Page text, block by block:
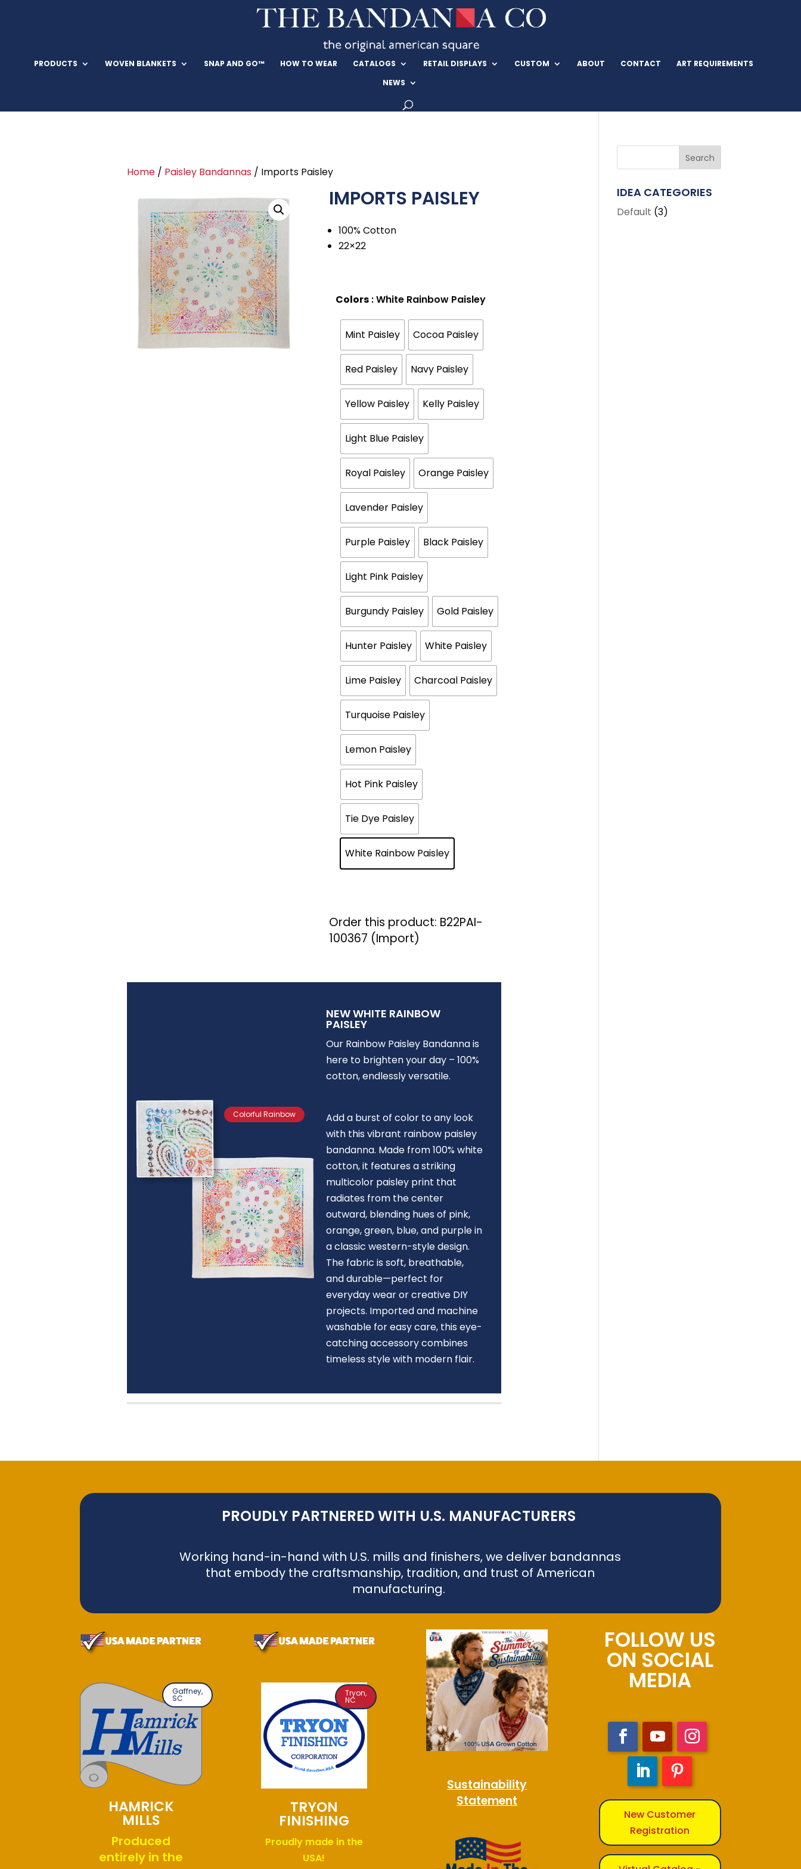
PRODUCTS WOVEN BLANKETS SNAP AND GO™ HOW TO WEAR CATALOGS RETAIL DISPLAYS CUSTOM ABOUT CONTACT
ART REQUIREMENTS
NEWS
Home/ Paisley Bandannas / Imports Paisley
IMPORTS PAISLEY
100% Cotton
22×22
Colors : White Rainbow Paisley
Mint Paisley Cocoa Paisley
Red Paisley Navy Paisley
Yellow Paisley Kelly Paisley
Light Blue Paisley
Royal Paisley Orange Paisley
Lavender Paisley
Purple Paisley Black Paisley
Light Pink Paisley
Burgundy Paisley Gold Paisley
Hunter Paisley White Paisley
Lime Paisley Charcoal Paisley
Turquoise Paisley
Lemon Paisley
Hot Pink Paisley
Tie Dye Paisley
White Rainbow Paisley
Order this product: B22PAI-
100367 (Import)
Colorful Rainbow
NEW WHITE RAINBOW
PAISLEY
Our Rainbow Paisley Bandanna is
here to brighten your day – 100%
cotton, endlessly versatile.
Add a burst of color to any look
with this vibrant rainbow paisley
bandanna. Made from 100% white
cotton, it features a striking
multicolor paisley print that
radiates from the center
outward, blending hues of pink,
orange, green, blue, and purple in
a classic western-style design.
The fabric is soft, breathable,
and durable—perfect for
everyday wear or creative DIY
projects. Imported and machine
washable for easy care, this eye-
catching accessory combines
timeless style with modern flair.
IDEA CATEGORIES
Default (3)
PROUDLY PARTNERED WITH U.S. MANUFACTURERS
Working hand-in-hand with U.S. mills and finishers, we deliver bandannas
that embody the craftsmanship, tradition, and trust of American
manufacturing.
Gaffney,
SC
HAMRICK
MILLS
Produced
entirely in the
Tryon,
NC
TRYON
FINISHING
Proudly made in the
USA!
Sustainability
Statement
FOLLOW US
ON SOCIAL
MEDIA
New Customer
Registration